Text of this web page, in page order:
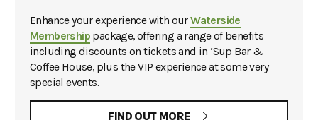
Enhance your experience with ourWaterside
Membership package, offering a range of benefits
including discounts on tickets and in ‘Sup Bar &
Coffee House, plus the VIP experience at some very
special events.
FIND OUT MORE